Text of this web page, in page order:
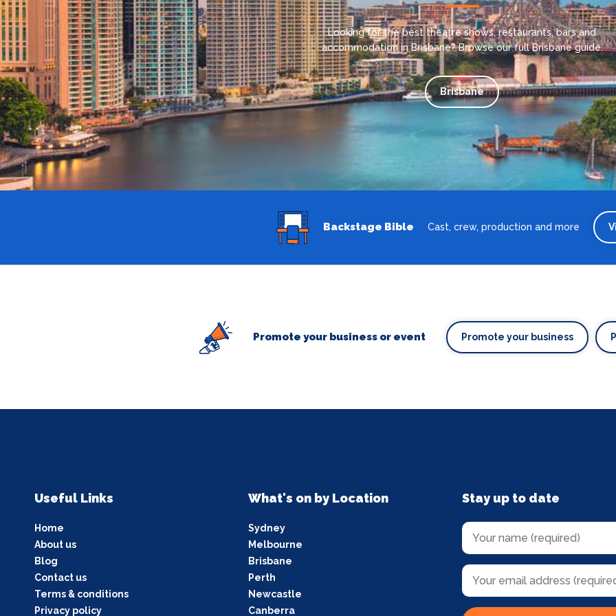
Looking for the best theatre shows, restaurants, bars and
accommodation in Brisbane? Browse our full Brisbane guide.
Brisbane
Backstage Bible Cast, crew, production and more
Promote your business or event Promote your business
Useful Links
Home
About us
Blog
Contact us
Terms & conditions
Privacy policy
What's on by Location
Sydney
Melbourne
Brisbane
Perth
Newcastle
Canberra
Stay up to date